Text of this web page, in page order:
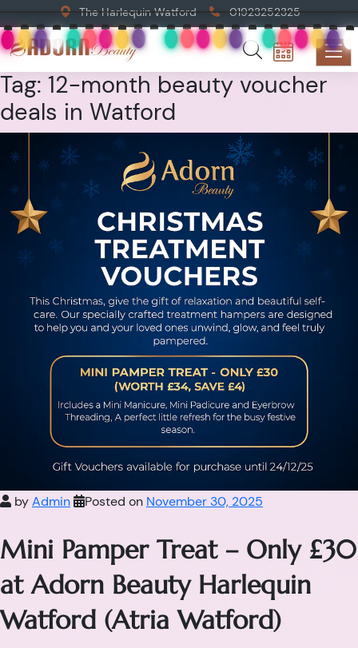
The Harlequin Watford 01923252325
Tag: 12-month beauty voucher
deals in Watford
byAdmin Posted on November 30, 2025
Mini Pamper Treat – Only £30
at Adorn Beauty Harlequin
Watford (Atria Watford)